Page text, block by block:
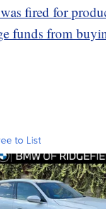
fired for
funds from
to List